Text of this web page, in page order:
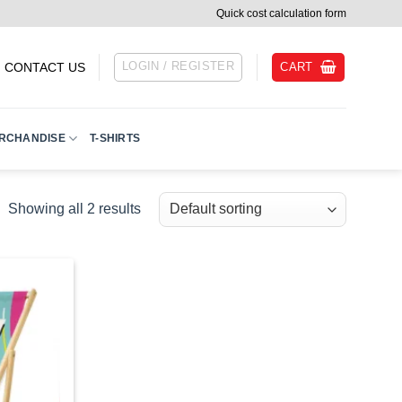
Quick cost calculation form
CONTACT US LOGIN / REGISTER CART
T-SHIRTS
Showing all 2 results